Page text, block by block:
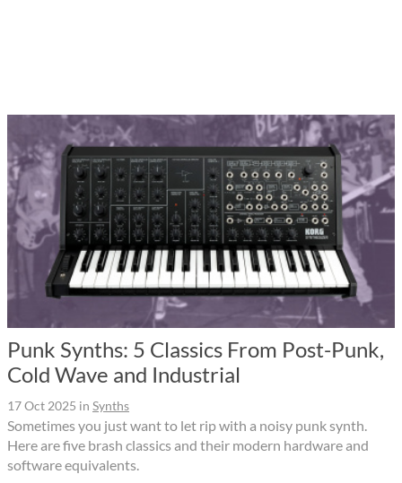
Punk Synths: 5 Classics From Post-Punk,
Cold Wave and Industrial
17 Oct 2025 in Synths
Sometimes you just want to let rip with a noisy punk synth.
Here are five brash classics and their modern hardware and
software equivalents.